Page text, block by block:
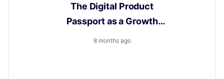
The Digital Product
Passport as a Growth
Engine
8 months ago